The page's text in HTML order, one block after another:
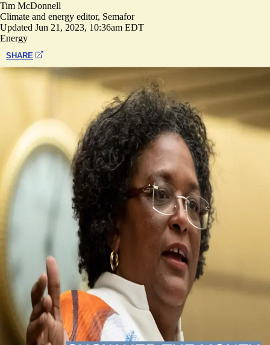
Tim McDonnell
Climate and energy editor, Semafor
Updated Jun 21, 2023, 10:36am EDT
Energy
SHARE